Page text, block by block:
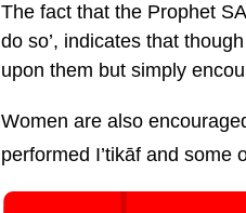
The fact that the Prophet
do so’, indicates that
upon them but simply
Women are also
performed I’tikāf and some